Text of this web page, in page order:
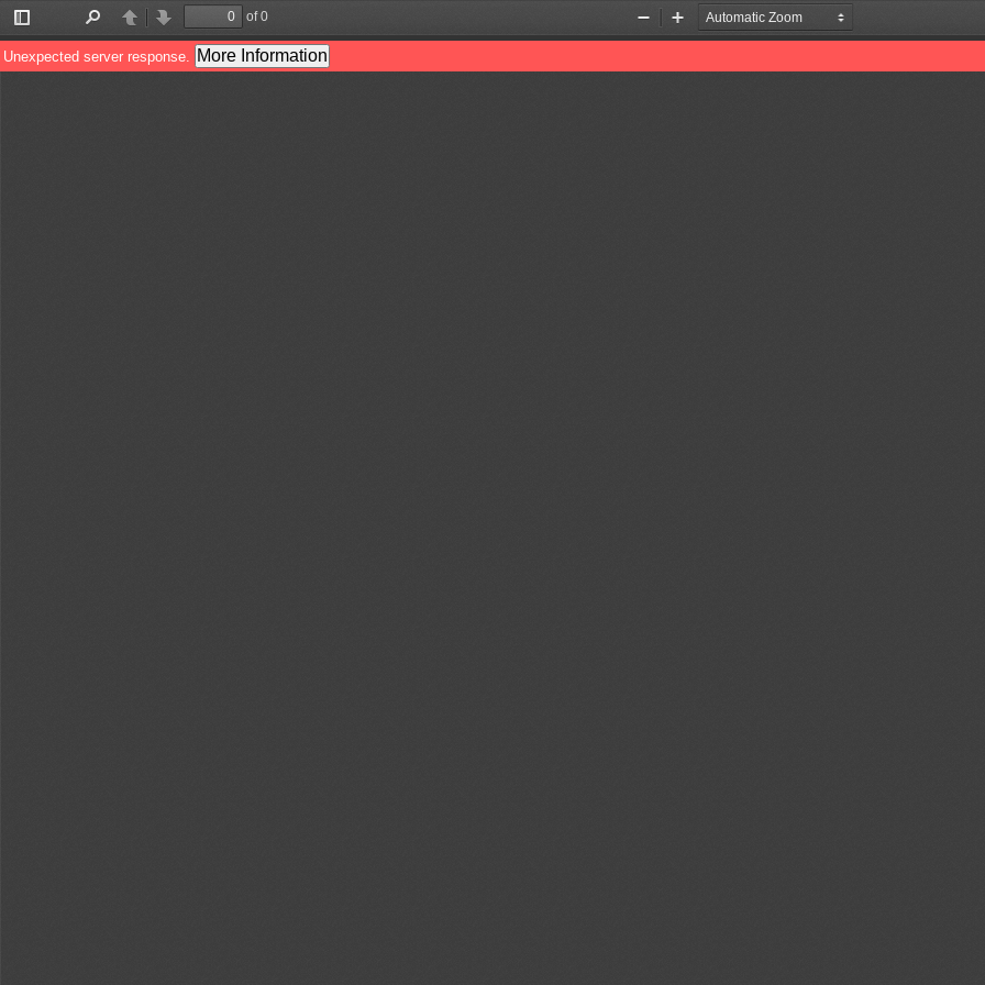
Toggle
Sidebar
PreviousNext
of 0
Zoom
Out
Zoom
In
Unexpected server response. More Information